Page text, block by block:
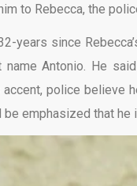
to Rebecca, the
years since
Antonio. He
police believe
emphasized that he